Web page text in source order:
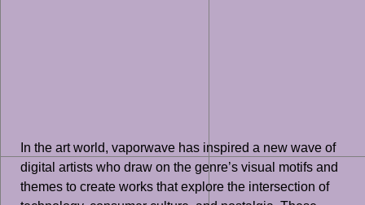
In the art world, vaporwave has inspired a new wave of
digital artists who draw on the genre’s visual motifs and
themes to create works that explore the intersection of